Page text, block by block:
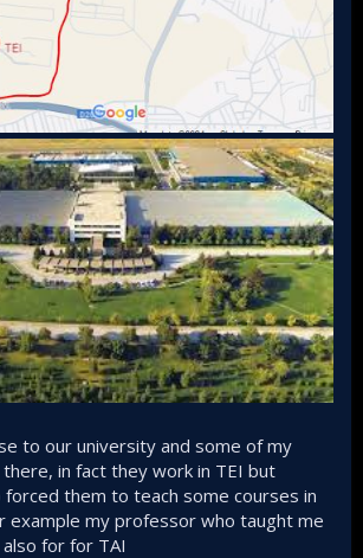
to our university and some of my
in fact they work in TEI but
them to teach some courses in
example my professor who taught me
for for TAI